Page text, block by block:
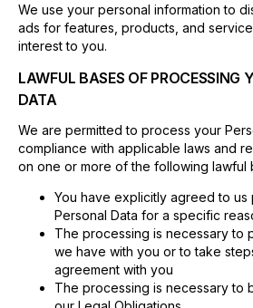
We use your personal information to
ads for features, products, and
interest to you.
LAWFUL BASES OF PROCESSING
DATA
We are permitted to process your
compliance with applicable laws and
on one or more of the following lawful
You have explicitly agreed to
Personal Data for a specific
The processing is necessary to
we have with you or to take
agreement with you
The processing is necessary to